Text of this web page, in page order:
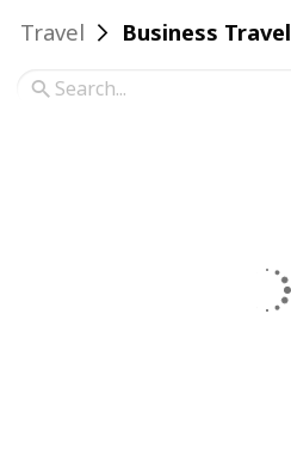
Travel Business Travel